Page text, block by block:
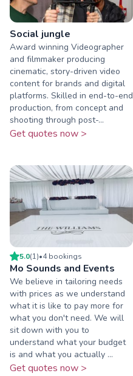
Social jungle
Award winning Videographer
and filmmaker producing
cinematic, story-driven video
content for brands and digital
platforms. Skilled in end-to-end
production, from concept and
shooting through post-...
Get quotes now >
5.0(1)•4bookings
Mo Sounds and Events
We believe in tailoring needs
with prices as we understand
what it is like to pay more for
what you don't need. We will
sit down with you to
understand what your budget
is and what you actually ...
Get quotes now >